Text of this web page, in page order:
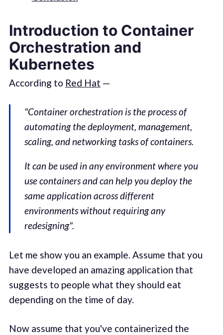
Introduction to Container
Orchestration and
Kubernetes
According to Red Hat —
"Container orchestration is the process of
automating the deployment, management,
scaling, and networking tasks of containers.
It can be used in any environment where you
use containers and can help you deploy the
same application across different
environments without requiring any
redesigning".
Let me show you an example. Assume that you
have developed an amazing application that
suggests to people what they should eat
depending on the time of day.
Now assume that you've containerized the